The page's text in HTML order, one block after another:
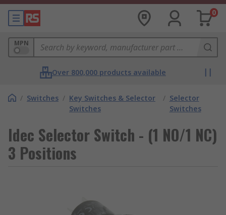
0
MPN
Over 800,000 products available
/ Switches / Key Switches & Selector
Switches
/ Selector
Switches
Idec Selector Switch - (1 NO/1 NC)
3 Positions